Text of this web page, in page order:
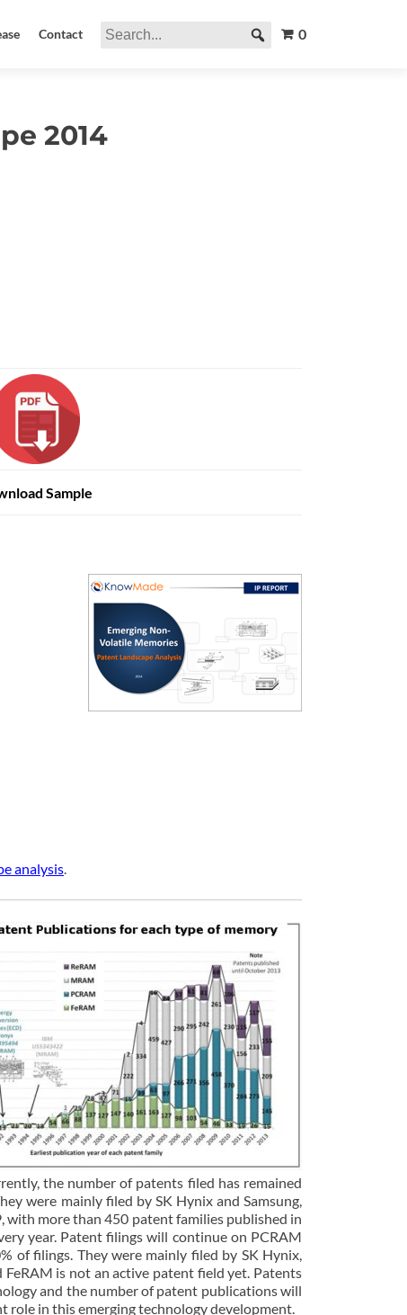
Contact 0
2014
Sample
analysis.
the number of patents filed has remained
were mainly filed by SK Hynix and Samsung,
with more than 450 patent families published in
year. Patent filings will continue on PCRAM
of filings. They were mainly filed by SK Hynix,
FeRAM is not an active patent field yet. Patents
and the number of patent publications will
role in this emerging technology development.